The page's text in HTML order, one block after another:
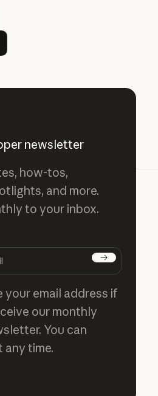
newsletter
how-tos,
and more.
to your inbox.
Subscribe
your email address if
our monthly
You can
any time.